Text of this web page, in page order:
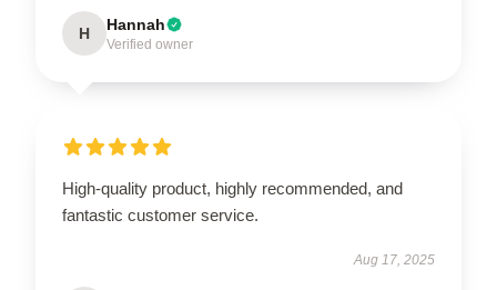
H Hannah
Verified owner
High-quality product, highly recommended, and
fantastic customer service.
Aug 17, 2025